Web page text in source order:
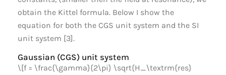
obtain the Kittel formula. Below I show the
equation for both the CGS unit system and the SI
unit system [3].
Gaussian (CGS) unit system
\[f = \frac{\gamma}{2\pi} \sqrt{H_\textrm{res}